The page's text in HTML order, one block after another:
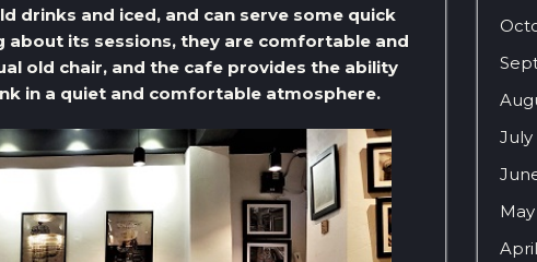
drinks and iced, and can serve some quick
about its sessions, they are comfortable and
old chair, and the cafe provides the ability
in a quiet and comfortable atmosphere.
July